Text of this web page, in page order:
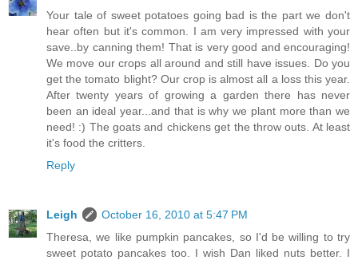
Your tale of sweet potatoes going bad is the part we don't
hear often but it's common. I am very impressed with your
save..by canning them! That is very good and encouraging!
We move our crops all around and still have issues. Do you
get the tomato blight? Our crop is almost all a loss this year.
After twenty years of growing a garden there has never
been an ideal year...and that is why we plant more than we
need! :) The goats and chickens get the throw outs. At least
it's food the critters.
Reply
Leigh
October 16, 2010 at 5:47 PM
Theresa, we like pumpkin pancakes, so I'd be willing to try
sweet potato pancakes too. I wish Dan liked nuts better. I